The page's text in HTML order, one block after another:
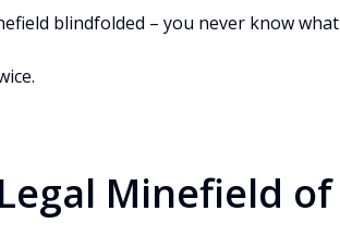
blindfolded – you never know
Minefield of